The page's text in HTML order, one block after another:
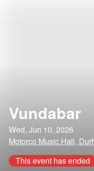
Vundabar
Wed, Jun 10, 2026
Motorco Music Hall,
This event has ended